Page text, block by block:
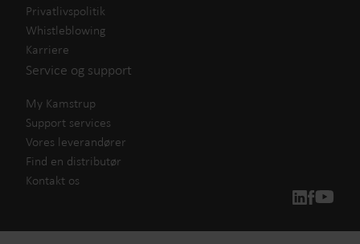
Privatlivspolitik
Whistleblowing
Karriere
Service og support
My Kamstrup
Support services
Vores leverandører
Find en distributør
Kontakt os